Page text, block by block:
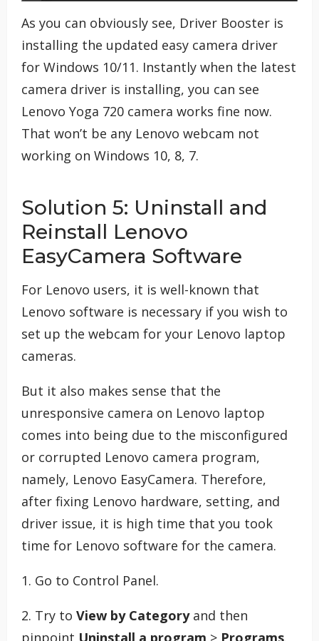
As you can obviously see, Driver Booster is
installing the updated easy camera driver
for Windows 10/11. Instantly when the latest
camera driver is installing, you can see
Lenovo Yoga 720 camera works fine now.
That won’t be any Lenovo webcam not
working on Windows 10, 8, 7.
Solution 5: Uninstall and
Reinstall Lenovo
EasyCamera Software
For Lenovo users, it is well-known that
Lenovo software is necessary if you wish to
set up the webcam for your Lenovo laptop
cameras.
But it also makes sense that the
unresponsive camera on Lenovo laptop
comes into being due to the misconfigured
or corrupted Lenovo camera program,
namely, Lenovo EasyCamera. Therefore,
after fixing Lenovo hardware, setting, and
driver issue, it is high time that you took
time for Lenovo software for the camera.
1. Go to Control Panel.
2. Try to View by Categoryand then
pinpoint Uninstall a program > Programs.